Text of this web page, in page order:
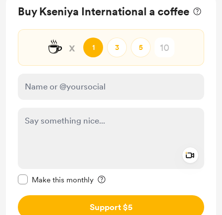
Buy Kseniya International a coffee
☕ x 1 3 5
Make this monthly
Support $5